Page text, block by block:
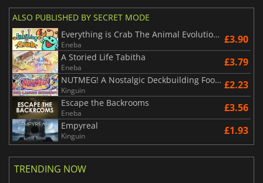
ALSO PUBLISHED BY SECRET MODE
Everything is Crab The Animal Evolution Roguelite
Eneba £3.90
A Storied Life Tabitha
Eneba £3.79
NUTMEG! A Nostalgic Deckbuilding Football Manager
Kinguin £2.23
Escape the Backrooms
Eneba £3.56
Empyreal
Kinguin £1.93
TRENDING NOW